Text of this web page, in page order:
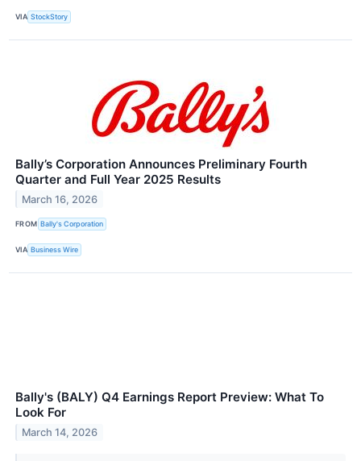
VIA StockStory
Bally’s Corporation Announces Preliminary Fourth
Quarter and Full Year 2025 Results
March 16, 2026
FROM Bally's Corporation
VIA Business Wire
Bally's (BALY) Q4 Earnings Report Preview: What To
Look For
March 14, 2026